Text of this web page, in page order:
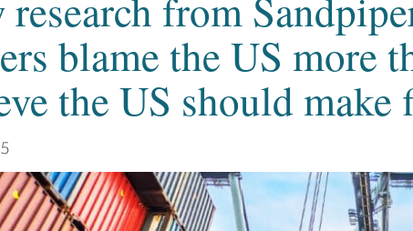
research from
blame the US more
the US should make